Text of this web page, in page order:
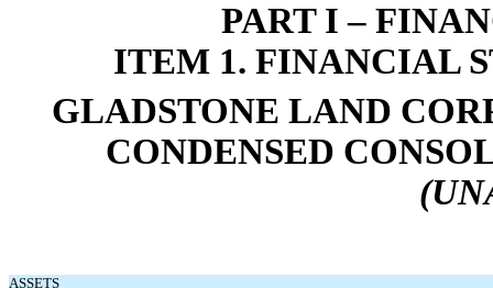
PART I –
ITEM 1. FINANCIAL
GLADSTONE LAND
CONDENSED
ASSETS